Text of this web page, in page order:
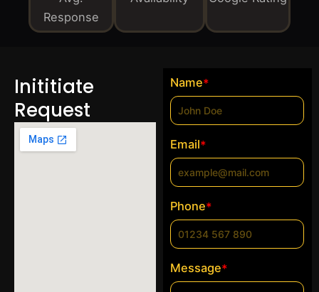
Response
Inititiate
Request
Name*
Email*
Phone*
Message*